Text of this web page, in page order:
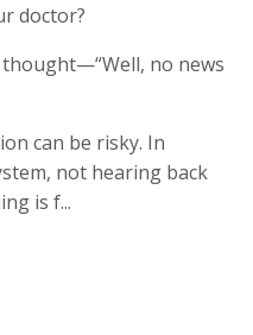
doctor?
no news
can be risky. In
not hearing back
is f...